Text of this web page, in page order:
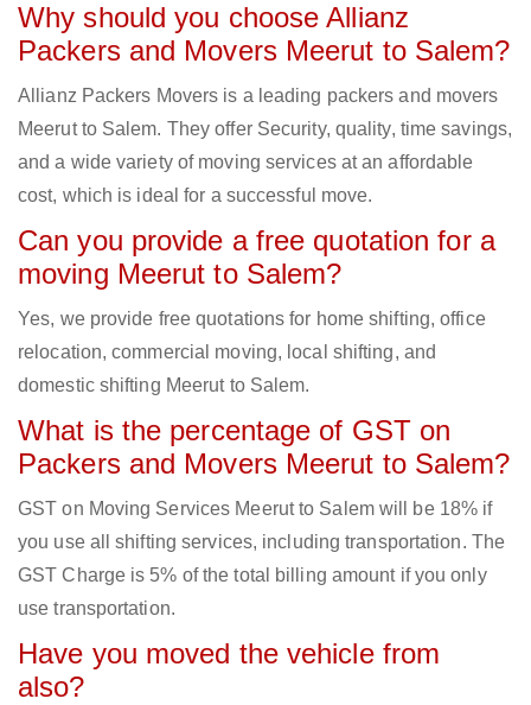
Why should you choose Allianz
Packers and Movers Meerut to Salem?
Allianz Packers Movers is a leading packers and movers
Meerut to Salem. They offer Security, quality, time savings,
and a wide variety of moving services at an affordable
cost, which is ideal for a successful move.
Can you provide a free quotation for a
moving Meerut to Salem?
Yes, we provide free quotations for home shifting, office
relocation, commercial moving, local shifting, and
domestic shifting Meerut to Salem.
What is the percentage of GST on
Packers and Movers Meerut to Salem?
GST on Moving Services Meerut to Salem will be 18% if
you use all shifting services, including transportation. The
GST Charge is 5% of the total billing amount if you only
use transportation.
Have you moved the vehicle from
also?